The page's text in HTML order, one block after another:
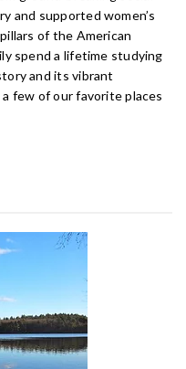
and supported women’s
of the American
spend a lifetime studying
and its vibrant
few of our favorite places